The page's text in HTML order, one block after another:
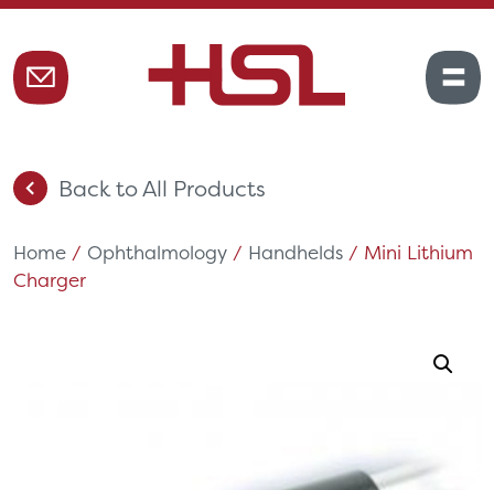
Back to All Products
Home / Ophthalmology / Handhelds / Mini Lithium
Charger